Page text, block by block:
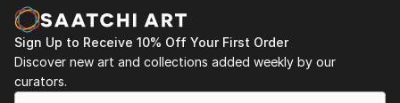
Sign Up to Receive 10% Off Your First Order
Discover new art and collections added weekly by our
curators.